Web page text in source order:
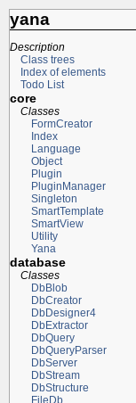
yana
Description
Class trees
Index of elements
Todo List
core
Classes
FormCreator
Index
Language
Object
Plugin
PluginManager
Singleton
SmartTemplate
SmartView
Utility
Yana
database
Classes
DbBlob
DbCreator
DbDesigner4
DbExtractor
DbQuery
DbQueryParser
DbServer
DbStream
DbStructure
FileDb